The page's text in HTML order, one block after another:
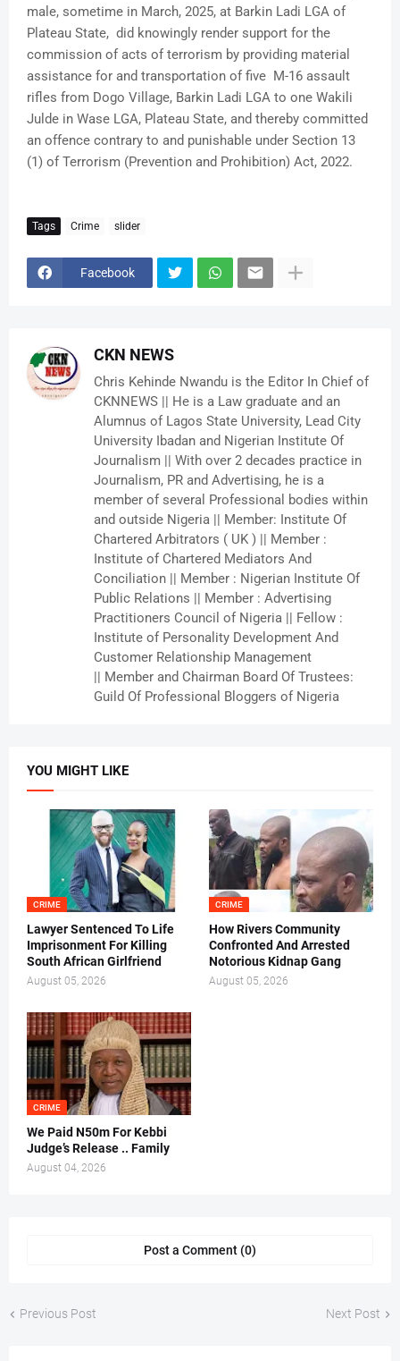
male, sometime in March, 2025, at Barkin Ladi LGA of
Plateau State, did knowingly render support for the
commission of acts of terrorism by providing material
assistance for and transportation of five M-16 assault
rifles from Dogo Village, Barkin Ladi LGA to one Wakili
Julde in Wase LGA, Plateau State, and thereby committed
an offence contrary to and punishable under Section 13
(1) of Terrorism (Prevention and Prohibition) Act, 2022.
Tags Crime slider
Facebook
CKN NEWS
Chris Kehinde Nwandu is the Editor In Chief of
CKNNEWS || He is a Law graduate and an
Alumnus of Lagos State University, Lead City
University Ibadan and Nigerian Institute Of
Journalism || With over 2 decades practice in
Journalism, PR and Advertising, he is a
member of several Professional bodies within
and outside Nigeria || Member: Institute Of
Chartered Arbitrators ( UK ) || Member :
Institute of Chartered Mediators And
Conciliation || Member : Nigerian Institute Of
Public Relations || Member : Advertising
Practitioners Council of Nigeria || Fellow :
Institute of Personality Development And
Customer Relationship Management
|| Member and Chairman Board Of Trustees:
Guild Of Professional Bloggers of Nigeria
YOU MIGHT LIKE
CRIME
Lawyer Sentenced To Life
Imprisonment For Killing
South African Girlfriend
August 05, 2026
CRIME
How Rivers Community
Confronted And Arrested
Notorious Kidnap Gang
August 05, 2026
CRIME
We Paid N50m For Kebbi
Judge’s Release .. Family
August 04, 2026
Post a Comment (0)
Previous Post Next Post